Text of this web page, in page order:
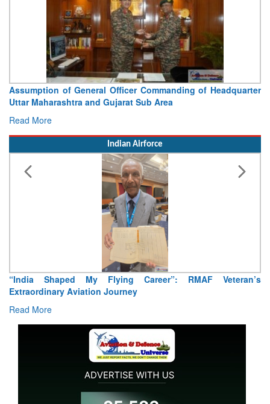
Assumption of General Officer Commanding of Headquarter
Uttar Maharashtra and Gujarat Sub Area
Read More
Indian Airforce
“India Shaped My Flying Career”: RMAF Veteran’s
Extraordinary Aviation Journey
Read More